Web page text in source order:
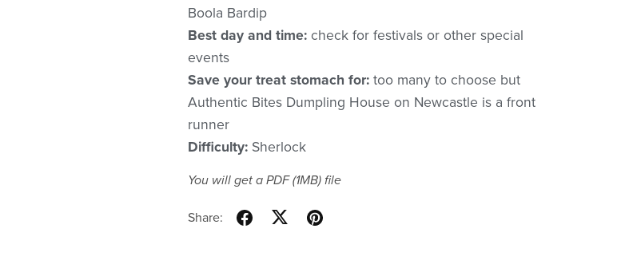
Boola Bardip
Best day and time:check for festivals or other special
events
Save your treat stomach for:too many to choose but
Authentic Bites Dumpling House on Newcastle is a front
runner
Difficulty:Sherlock
You will get a PDF(1MB)file
Share: